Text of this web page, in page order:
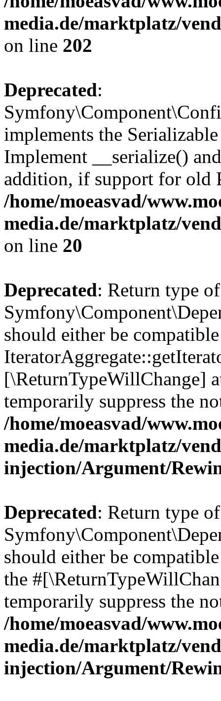
media.de/marktplatz/
on line 202
Deprecated:
implements the
Implement __serialize()
addition, if support for old
/home/moeasvad/
media.de/marktplatz/
on line 20
Deprecated: Return type of
should either be
[\ReturnTypeWillChange]
temporarily suppress the
/home/moeasvad/
media.de/marktplatz/
injection/Argument/
Deprecated: Return type of
should either be
the
temporarily suppress the
/home/moeasvad/
media.de/marktplatz/
injection/Argument/